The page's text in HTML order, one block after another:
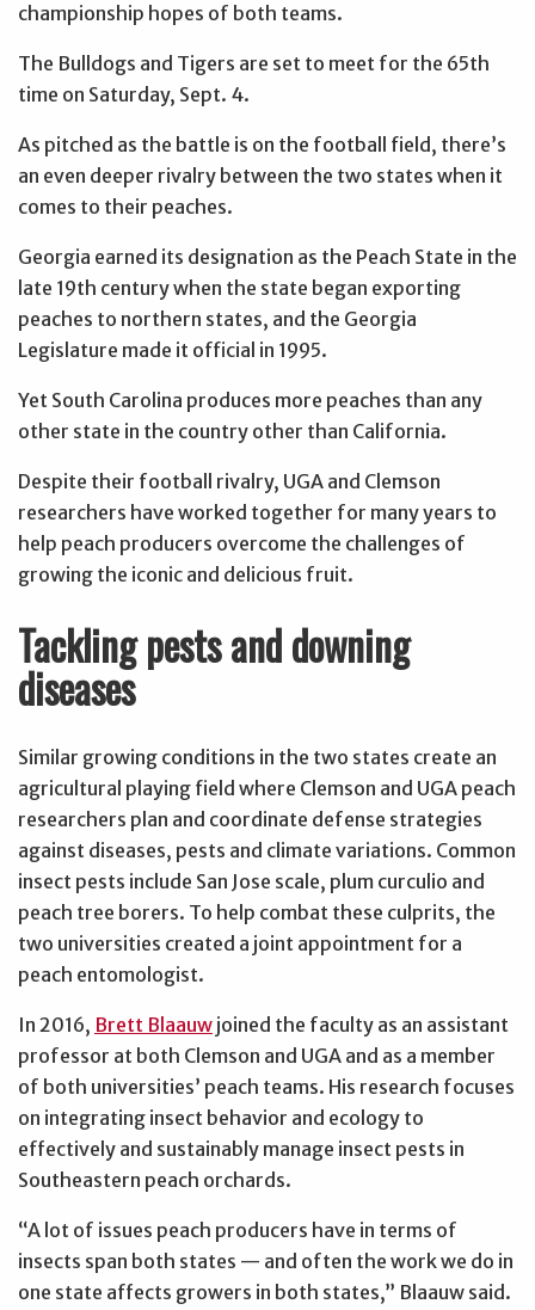
championship hopes of both teams.
The Bulldogs and Tigers are set to meet for the 65th
time on Saturday, Sept. 4.
As pitched as the battle is on the football field, there’s
an even deeper rivalry between the two states when it
comes to their peaches.
Georgia earned its designation as the Peach State in the
late 19th century when the state began exporting
peaches to northern states, and the Georgia
Legislature made it official in 1995.
Yet South Carolina produces more peaches than any
other state in the country other than California.
Despite their football rivalry, UGA and Clemson
researchers have worked together for many years to
help peach producers overcome the challenges of
growing the iconic and delicious fruit.
Tackling pests and downing
diseases
Similar growing conditions in the two states create an
agricultural playing field where Clemson and UGA peach
researchers plan and coordinate defense strategies
against diseases, pests and climate variations. Common
insect pests include San Jose scale, plum curculio and
peach tree borers. To help combat these culprits, the
two universities created a joint appointment for a
peach entomologist.
In 2016, Brett Blaauw joined the faculty as an assistant
professor at both Clemson and UGA and as a member
of both universities’ peach teams. His research focuses
on integrating insect behavior and ecology to
effectively and sustainably manage insect pests in
Southeastern peach orchards.
“A lot of issues peach producers have in terms of
insects span both states — and often the work we do in
one state affects growers in both states,” Blaauw said.